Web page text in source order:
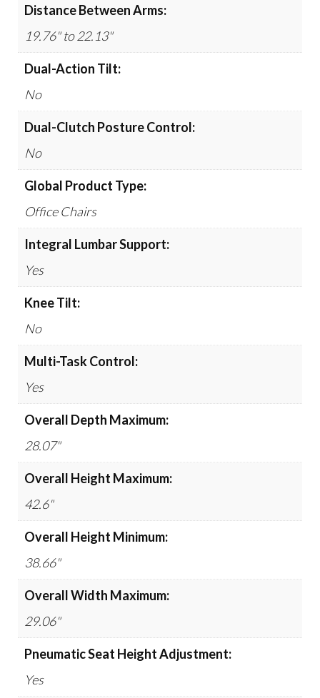
Distance Between Arms:
19.76" to 22.13"
Dual-Action Tilt:
No
Dual-Clutch Posture Control:
No
Global Product Type:
Office Chairs
Integral Lumbar Support:
Yes
Knee Tilt:
No
Multi-Task Control:
Yes
Overall Depth Maximum:
28.07"
Overall Height Maximum:
42.6"
Overall Height Minimum:
38.66"
Overall Width Maximum:
29.06"
Pneumatic Seat Height Adjustment:
Yes